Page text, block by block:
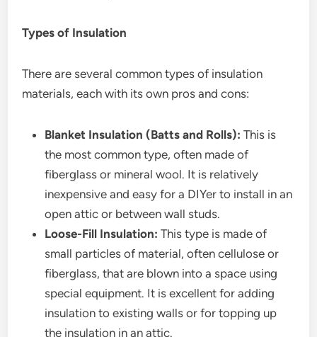
Types of Insulation
There are several common types of insulation
materials, each with its own pros and cons:
Blanket Insulation (Batts and Rolls): This is
the most common type, often made of
fiberglass or mineral wool. It is relatively
inexpensive and easy for a DIYer to install in an
open attic or between wall studs.
Loose-Fill Insulation: This type is made of
small particles of material, often cellulose or
fiberglass, that are blown into a space using
special equipment. It is excellent for adding
insulation to existing walls or for topping up
the insulation in an attic.